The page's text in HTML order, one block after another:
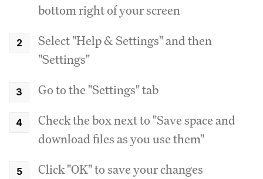
bottom right of your screen
Select "Help & Settings" and then
"Settings"
Go to the "Settings" tab
Check the box next to "Save space and
download files as you use them"
Click "OK" to save your changes